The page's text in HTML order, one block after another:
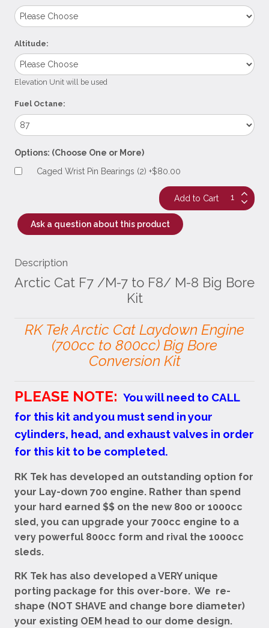
Altitude:
Elevation Unit will be used
Fuel Octane:
Options: (Choose One or More)
Caged Wrist Pin Bearings (2) +$80.00
Ask a question about this product
Description
Arctic Cat F7 /M-7 to F8/ M-8 Big Bore
Kit
RK Tek Arctic Cat Laydown Engine
(700cc to 800cc) Big Bore
Conversion Kit
PLEASE NOTE: You will need to CALL
for this kit and you must send in your
cylinders, head, and exhaust valves in order
for this kit to be completed.
RK Tek has developed an outstanding option for
your Lay-down 700 engine. Rather than spend
your hard earned $$ on the new 800 or 1000cc
sled, you can upgrade your 700cc engine to a
very powerful 800cc form and rival the 1000cc
sleds.
RK Tek has also developed a VERY unique
porting package for this over-bore. We re-
shape (NOT SHAVE and change bore diameter)
your existing OEM head to our dome design.